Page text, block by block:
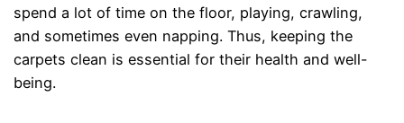
spend a lot of time on the floor, playing, crawling,
and sometimes even napping. Thus, keeping the
carpets clean is essential for their health and well-
being.